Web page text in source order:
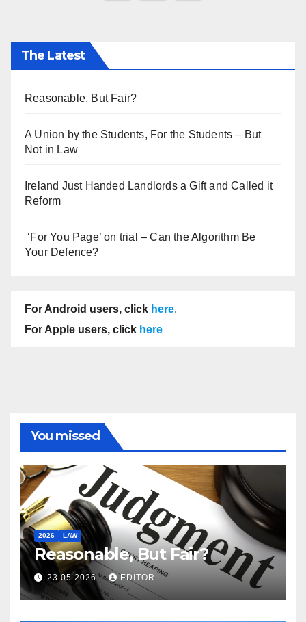
The Latest
Reasonable, But Fair?
A Union by the Students, For the Students – But
Not in Law
Ireland Just Handed Landlords a Gift and Called it
Reform
‘For You Page’ on trial – Can the Algorithm Be
Your Defence?
For Android users, click here.
For Apple users, click here
You missed
2026 LAW
Reasonable, But Fair?
23.05.2026 EDITOR